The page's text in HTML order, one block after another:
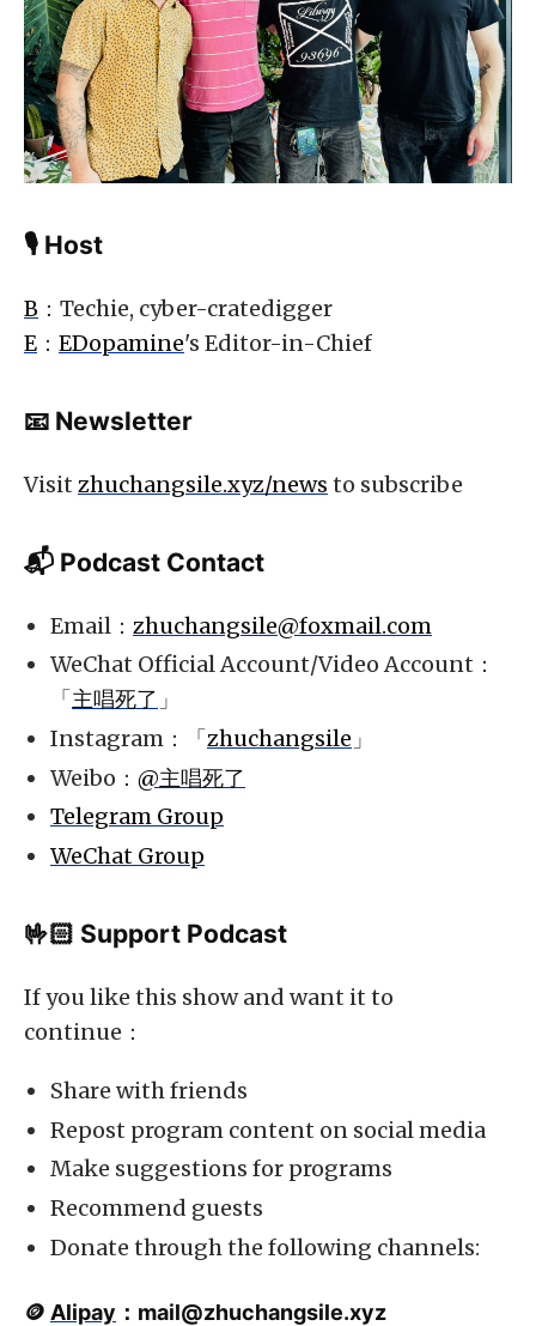
🎙 Host
B ：Techie, cyber-cratedigger
E ： EDopamine's Editor-in-Chief
📧 Newsletter
Visit zhuchangsile.xyz/news to subscribe
📬 Podcast Contact
Email： zhuchangsile@foxmail.com
WeChat Official Account/Video Account：
「主唱死了 」
Instagram：「zhuchangsile 」
Weibo： @主唱死了
Telegram Group
WeChat Group
🤟🏻 Support Podcast
If you like this show and want it to
continue：
Share with friends
Repost program content on social media
Make suggestions for programs
Recommend guests
Donate through the following channels:
🪙 Alipay ： mail@zhuchangsile.xyz